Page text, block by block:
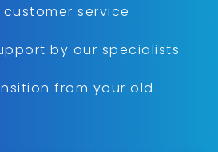
service
by our specialists
from your old